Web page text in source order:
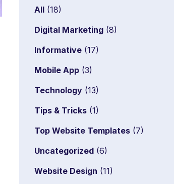
All (18)
Digital Marketing (8)
Informative (17)
Mobile App (3)
Technology (13)
Tips & Tricks (1)
Top Website Templates (7)
Uncategorized (6)
Website Design (11)